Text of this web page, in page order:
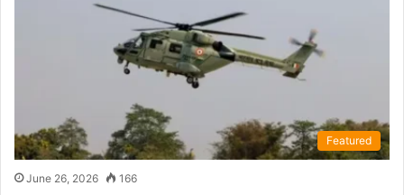
Featured
June 26, 2026 166